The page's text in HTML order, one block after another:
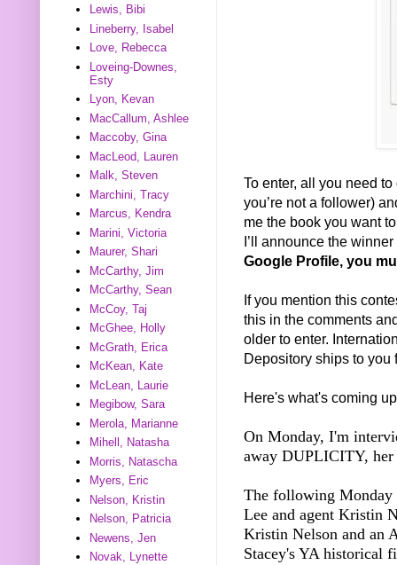
To enter, all you need
you’re not a follower)
me the book you want
I’ll announce the
Google Profile, you
If you mention this
this in the comments
older to enter.
Depository ships to you
Here's what's coming
On Monday, I'm
away DUPLICITY,
The following Monday
Lee and agent Kristin
Kristin Nelson and an
Stacey's YA historical
Lewis, Bibi
Lineberry, Isabel
Love, Rebecca
Loveing-Downes,
Esty
Lyon, Kevan
MacCallum, Ashlee
Maccoby, Gina
MacLeod, Lauren
Malk, Steven
Marchini, Tracy
Marcus, Kendra
Marini, Victoria
Maurer, Shari
McCarthy, Jim
McCarthy, Sean
McCoy, Taj
McGhee, Holly
McGrath, Erica
McKean, Kate
McLean, Laurie
Megibow, Sara
Merola, Marianne
Mihell, Natasha
Morris, Natascha
Myers, Eric
Nelson, Kristin
Nelson, Patricia
Newens, Jen
Novak, Lynette